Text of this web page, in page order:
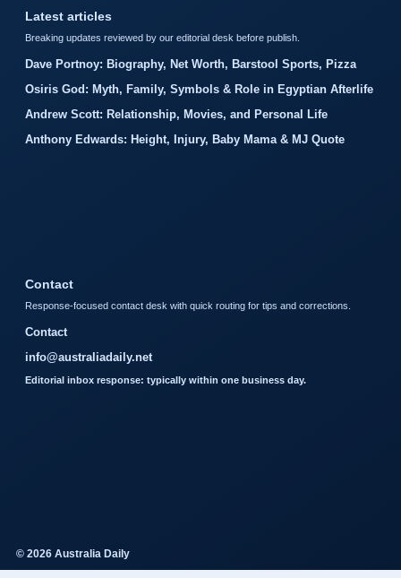
Latest articles
Breaking updates reviewed by our editorial desk before publish.
Dave Portnoy: Biography, Net Worth, Barstool Sports, Pizza
Osiris God: Myth, Family, Symbols & Role in Egyptian Afterlife
Andrew Scott: Relationship, Movies, and Personal Life
Anthony Edwards: Height, Injury, Baby Mama & MJ Quote
Contact
Response-focused contact desk with quick routing for tips and corrections.
Contact
info@australiadaily.net
Editorial inbox response: typically within one business day.
© 2026 Australia Daily